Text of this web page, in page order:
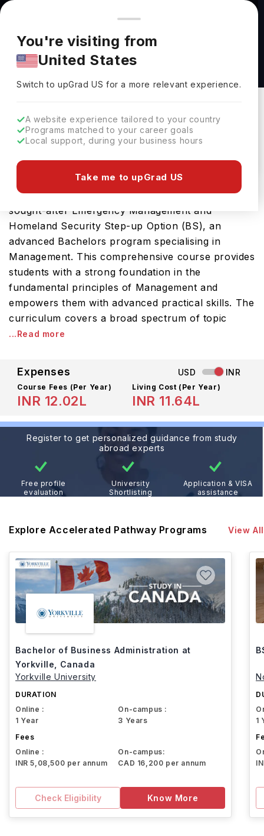
You're browsing from
Pricing and program details shown here are for the Indian
market. Fees, curriculum, and availability may differ in your
region.
You're visiting from
United States
Switch to upGradUS for a more relevant experience.
A website experience tailored to your country
Programs matched to your career goals
Local support, during your business hours
Take me to upGrad US
Emergency Management and Homeland
Security Step-up Option (BS) at The University
of Akron
Download Brochure
University of Akron in USA offers the highly
sought-after Emergency Management and
Homeland Security Step-up Option (BS), an
advanced Bachelors program specialising in
Management. This comprehensive course provides
students with a strong foundation in the
fundamental principles of Management and
empowers them with advanced practical skills. The
curriculum covers a broad spectrum of topic
...Read more
Expenses USD INR
Course Fees (Per Year)
INR 12.02L
Living Cost (Per Year)
INR 11.64L
Register to get personalized guidance from study
abroad experts
Free profile
evaluation
University
Shortlisting
Application & VISA
assistance
Explore Accelerated Pathway Programs View All
Bachelor of Business Administration at
Yorkville, Canada
Yorkville University
DURATION
Online :
1 Year
On-campus :
3 Years
Fees
Online :
INR 5,08,500 per annum
On-campus:
CAD 16,200 per annum
Check Eligibility Know More
1